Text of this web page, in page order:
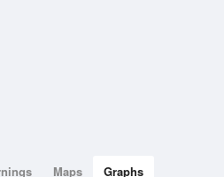
Maps Graphs